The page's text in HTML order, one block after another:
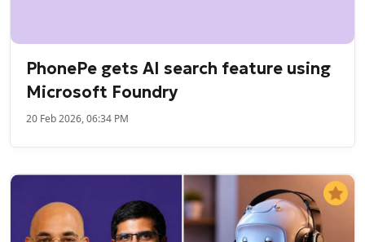
PhonePe gets AI search feature using
Microsoft Foundry
20 Feb 2026, 06:34 PM